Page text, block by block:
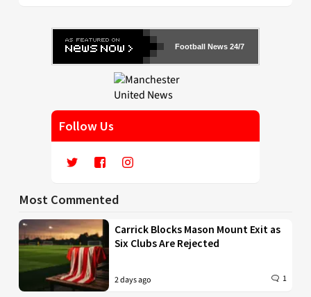
Football News 24/7
Follow Us
Most Commented
Carrick Blocks Mason Mount Exit as
Six Clubs Are Rejected
2 days ago 1